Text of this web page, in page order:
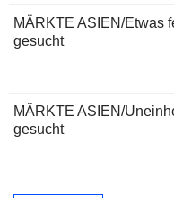
MÄRKTE ASIEN/Etwas
gesucht
MÄRKTE ASIEN/
gesucht